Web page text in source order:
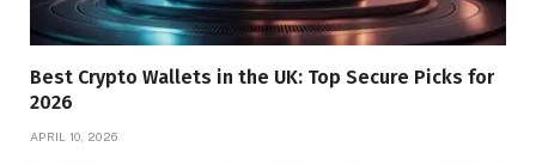
Best Crypto Wallets in the UK: Top Secure Picks for
2026
APRIL 10, 2026